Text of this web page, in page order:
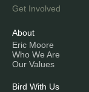
Get Involved
About
Eric Moore
Who We Are
Our Values
Bird With Us